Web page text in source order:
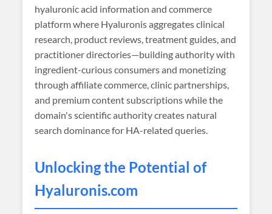
hyaluronic acid information and commerce
platform where Hyaluronis aggregates clinical
research, product reviews, treatment guides, and
practitioner directories—building authority with
ingredient-curious consumers and monetizing
through affiliate commerce, clinic partnerships,
and premium content subscriptions while the
domain's scientific authority creates natural
search dominance for HA-related queries.
Unlocking the Potential of
Hyaluronis.com